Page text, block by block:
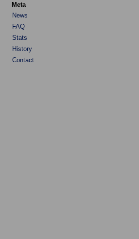
Meta
News
FAQ
Stats
History
Contact